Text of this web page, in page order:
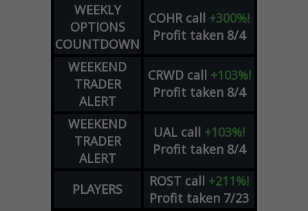
WEEKLY
OPTIONS
COUNTDOWN
COHR call +300%!
Profit taken 8/4
WEEKEND
TRADER
ALERT
CRWD call +103%!
Profit taken 8/4
WEEKEND
TRADER
ALERT
UAL call +103%!
Profit taken 8/4
PLAYERS ROST call +211%!
Profit taken 7/23